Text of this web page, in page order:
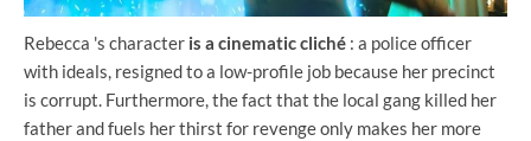
Rebecca 's character is a cinematic cliché : a police officer
with ideals, resigned to a low-profile job because her precinct
is corrupt. Furthermore, the fact that the local gang killed her
father and fuels her thirst for revenge only makes her more